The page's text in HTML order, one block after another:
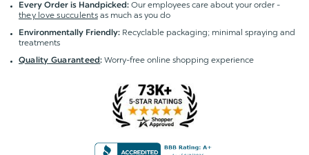
Every Order is Handpicked: Our employees care about your order -
they love succulentsas much as you do
Environmentally Friendly: Recyclable packaging; minimal spraying and
treatments
Quality Guaranteed:Worry-free online shopping experience